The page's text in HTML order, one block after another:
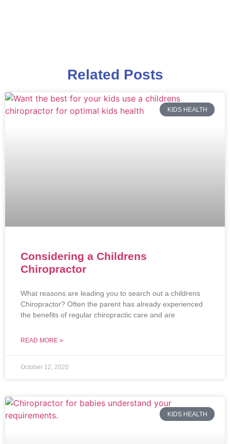
Related Posts
KIDS HEALTH
Considering a Childrens
Chiropractor
What reasons are leading you to search out a childrens
Chiropractor? Often the parent has already experienced
the benefits of regular chiropractic care and are
READ MORE »
October 12, 2020
KIDS HEALTH